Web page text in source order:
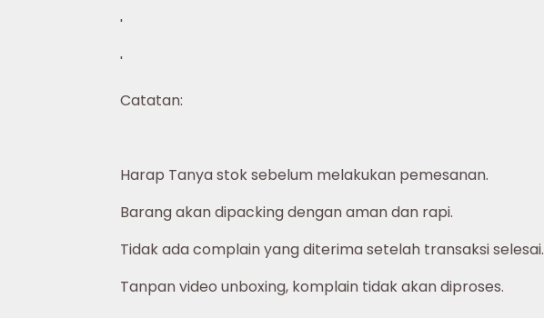
'
'
Catatan:
Harap Tanya stok sebelum melakukan pemesanan.
Barang akan dipacking dengan aman dan rapi.
Tidak ada complain yang diterima setelah transaksi selesai.
Tanpan video unboxing, komplain tidak akan diproses.